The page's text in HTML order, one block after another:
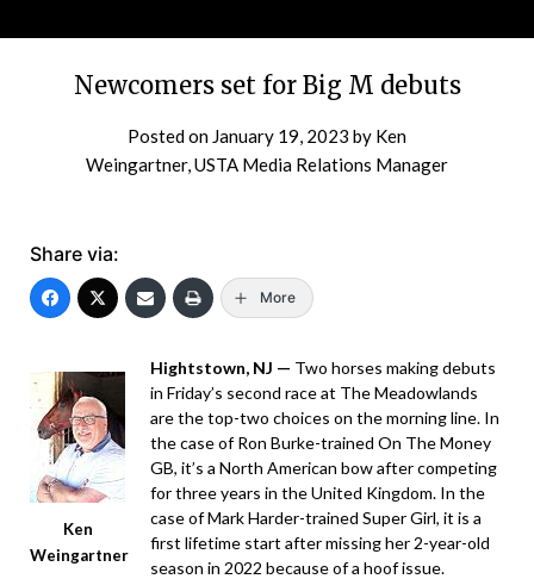
Newcomers set for Big M debuts
Posted on January 19, 2023 by Ken
Weingartner, USTA Media Relations Manager
Share via:
More
Ken
Weingartner
Hightstown, NJ — Two horses making debuts
in Friday’s second race at The Meadowlands
are the top-two choices on the morning line. In
the case of Ron Burke-trained On The Money
GB, it’s a North American bow after competing
for three years in the United Kingdom. In the
case of Mark Harder-trained Super Girl, it is a
first lifetime start after missing her 2-year-old
season in 2022 because of a hoof issue.